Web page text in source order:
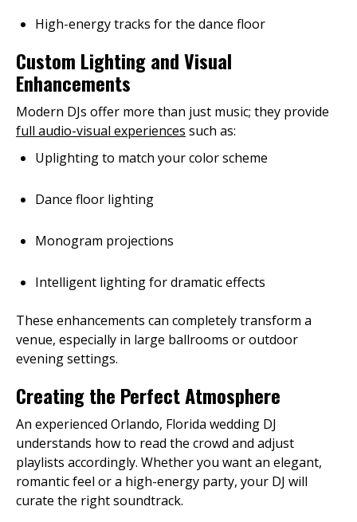
High-energy tracks for the dance floor
Custom Lighting and Visual
Enhancements
Modern DJs offer more than just music; they provide
full audio-visual experiences such as:
Uplighting to match your color scheme
Dance floor lighting
Monogram projections
Intelligent lighting for dramatic effects
These enhancements can completely transform a
venue, especially in large ballrooms or outdoor
evening settings.
Creating the Perfect Atmosphere
An experienced Orlando, Florida wedding DJ
understands how to read the crowd and adjust
playlists accordingly. Whether you want an elegant,
romantic feel or a high-energy party, your DJ will
curate the right soundtrack.